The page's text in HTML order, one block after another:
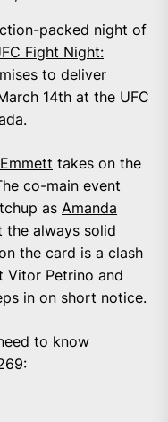
packed night of
Fight Night:
to deliver
14th at the UFC
takes on the
co-main event
as Amanda
the always solid
the card is a clash
Vitor Petrino and
in on short notice.
to know